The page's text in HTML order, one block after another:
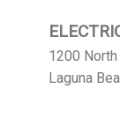
1200
Laguna